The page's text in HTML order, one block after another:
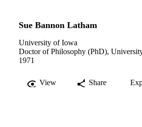
Sue Bannon Latham
University of Iowa
Doctor of Philosophy (PhD),
1971
View Share